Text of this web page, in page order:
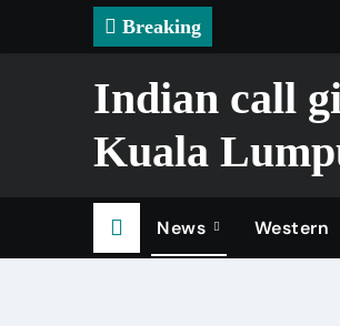
Breaking
Indian call
Kuala
News Western